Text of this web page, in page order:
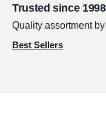
Trusted since 1998
Quality assortment
Best Sellers